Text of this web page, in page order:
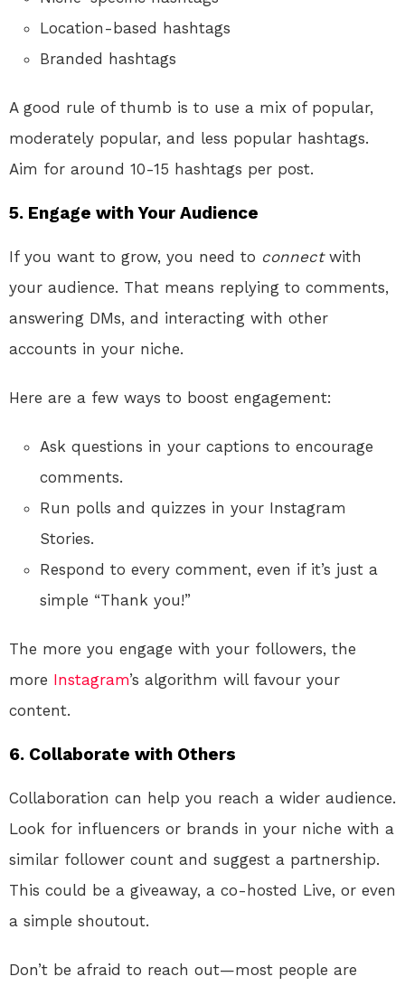
Location-based hashtags
Branded hashtags
A good rule of thumb is to use a mix of popular,
moderately popular, and less popular hashtags.
Aim for around 10-15 hashtags per post.
5. Engage with Your Audience
If you want to grow, you need to connectwith
your audience. That means replying to comments,
answering DMs, and interacting with other
accounts in your niche.
Here are a few ways to boost engagement:
Ask questions in your captions to encourage
comments.
Run polls and quizzes in your Instagram
Stories.
Respond to every comment, even if it’s just a
simple “Thank you!”
The more you engage with your followers, the
more Instagram’s algorithm will favour your
content.
6. Collaborate with Others
Collaboration can help you reach a wider audience.
Look for influencers or brands in your niche with a
similar follower count and suggest a partnership.
This could be a giveaway, a co-hosted Live, or even
a simple shoutout.
Don’t be afraid to reach out—most people are